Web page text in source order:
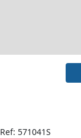
Ref: 571041S